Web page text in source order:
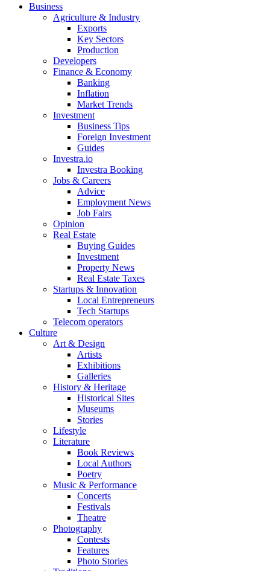
Business
Agriculture & Industry
Exports
Key Sectors
Production
Developers
Finance & Economy
Banking
Inflation
Market Trends
Investment
Business Tips
Foreign Investment
Guides
Investra.io
Investra Booking
Jobs & Careers
Advice
Employment News
Job Fairs
Opinion
Real Estate
Buying Guides
Investment
Property News
Real Estate Taxes
Startups & Innovation
Local Entrepreneurs
Tech Startups
Telecom operators
Culture
Art & Design
Artists
Exhibitions
Galleries
History & Heritage
Historical Sites
Museums
Stories
Lifestyle
Literature
Book Reviews
Local Authors
Poetry
Music & Performance
Concerts
Festivals
Theatre
Photography
Contests
Features
Photo Stories